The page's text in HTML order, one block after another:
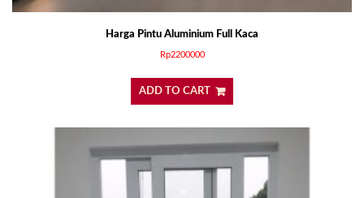
Harga Pintu Aluminium Full Kaca
Rp2200000
ADD TO CART